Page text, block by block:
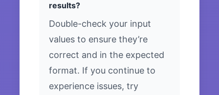
results?
Double-check your input
values to ensure they’re
correct and in the expected
format. If you continue to
experience issues, try